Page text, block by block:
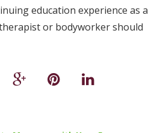
education experience as a
or bodyworker should